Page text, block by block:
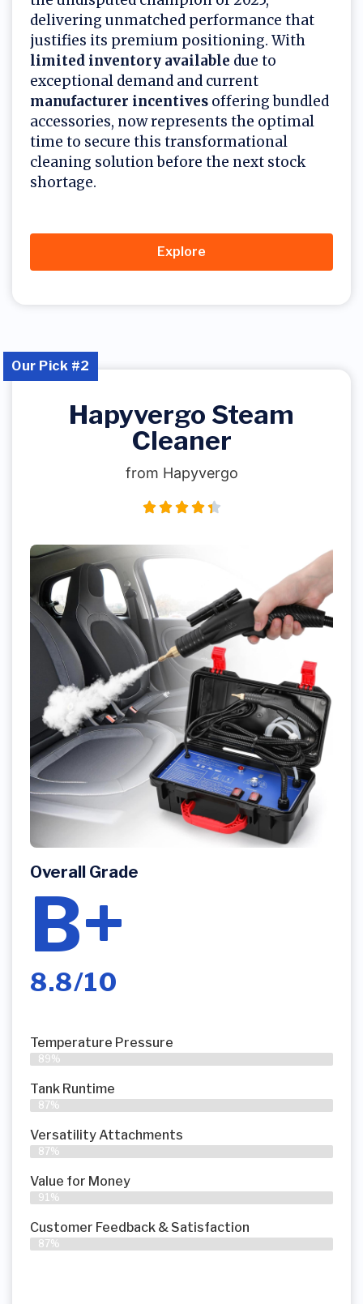
delivering unmatched performance that
justifies its premium positioning. With
limited inventory available due to
exceptional demand and current
manufacturer incentives offering bundled
accessories, now represents the optimal
time to secure this transformational
cleaning solution before the next stock
shortage.
Explore
Hapyvergo Steam
Cleaner
from Hapyvergo
Overall Grade
B+
8.8/10
Our Pick #2
Temperature Pressure
89%
Tank Runtime
87%
Versatility Attachments
87%
Value for Money
91%
Customer Feedback & Satisfaction​
87%